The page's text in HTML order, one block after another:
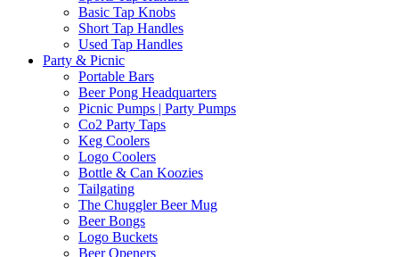
Basic Tap Knobs
Short Tap Handles
Used Tap Handles
Party & Picnic
Portable Bars
Beer Pong Headquarters
Picnic Pumps | Party Pumps
Co2 Party Taps
Keg Coolers
Logo Coolers
Bottle & Can Koozies
Tailgating
The Chuggler Beer Mug
Beer Bongs
Logo Buckets
Beer Openers